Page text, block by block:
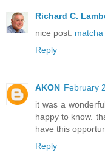
Richard C.
nice post.
Reply
AKON February
it was a
happy to know.
have this
Reply